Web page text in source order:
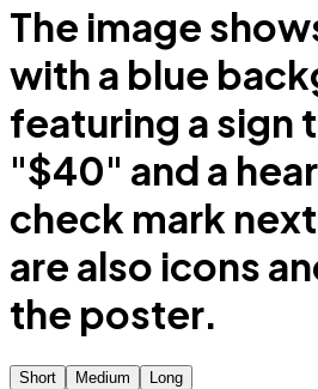
The image
with a blue
featuring a sign
"$40" and a
check mark
are also icons
the poster.
Short Medium Long